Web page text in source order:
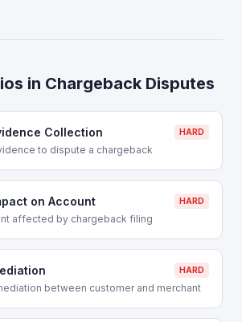
in Chargeback Disputes
Collection HARD
to dispute a chargeback
on Account HARD
affected by chargeback filing
HARD
between customer and merchant